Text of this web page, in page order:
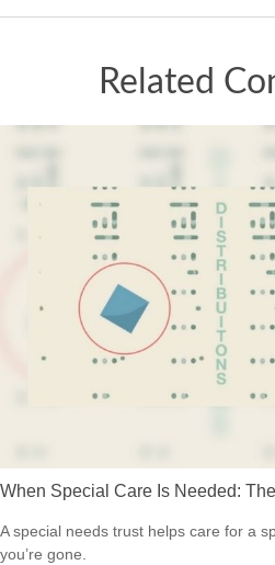
Related
When Special Care Is Needed:
A special needs trust helps care for a
you’re gone.